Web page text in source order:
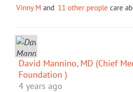
Vinny M and 11 other people care
David Mannino, MD (Chief
Foundation )
4 years ago